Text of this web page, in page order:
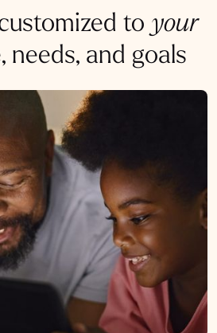
to your
needs, and goals